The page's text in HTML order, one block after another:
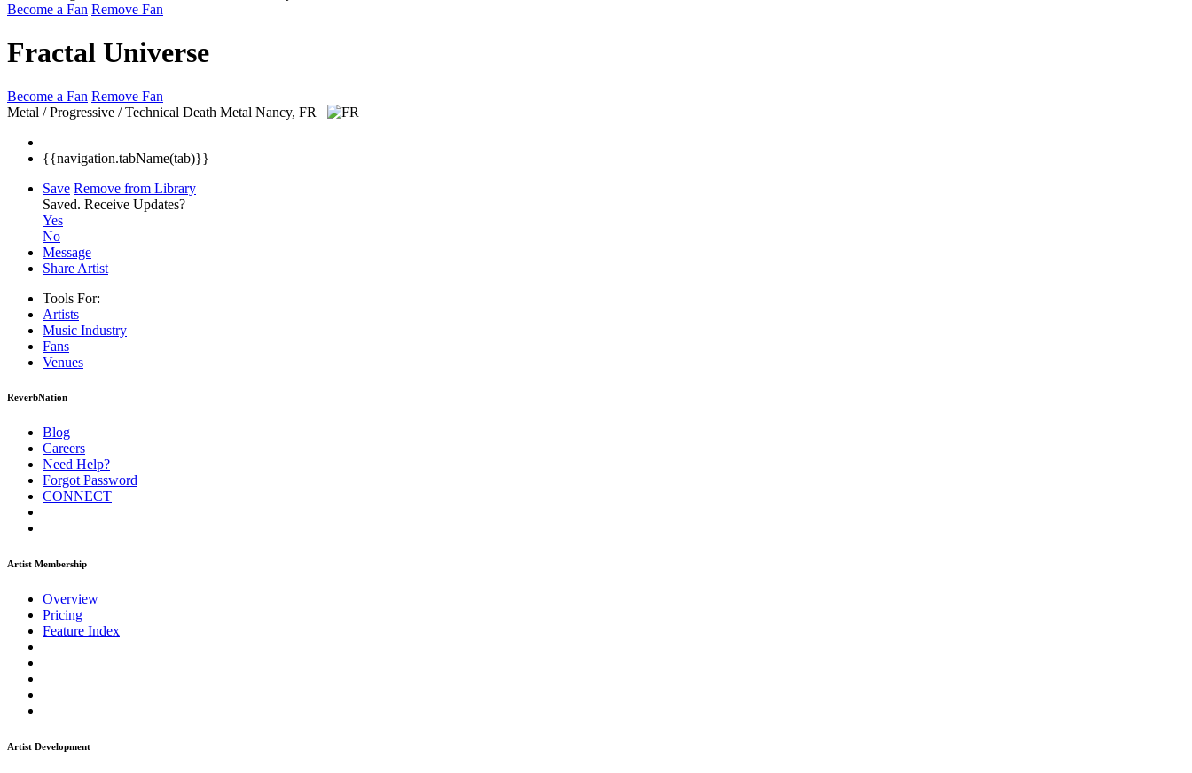
Become a Fan Remove Fan
Fractal Universe
Become a Fan Remove Fan
Metal / Progressive / Technical Death Metal Nancy, FR
{{navigation.tabName(tab)}}
Save Remove from Library
Saved. Receive Updates?
Yes
No
Message
Share Artist
Tools For:
Artists
Music Industry
Fans
Venues
ReverbNation
Blog
Careers
Need Help?
Forgot Password
CONNECT
Artist Membership
Overview
Pricing
Feature Index
Artist Development